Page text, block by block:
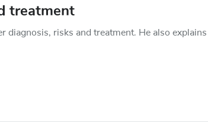
treatment
diagnosis, risks and treatment. He also explains